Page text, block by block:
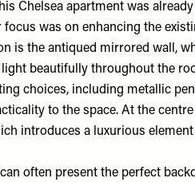
Chelsea apartment was
focus was on enhancing the
is the antiqued mirrored wall,
beautifully throughout the
choices, including metallic
to the space. At the
introduces a luxurious
often present the perfect